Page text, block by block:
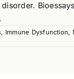
, Immune Dysfunction,